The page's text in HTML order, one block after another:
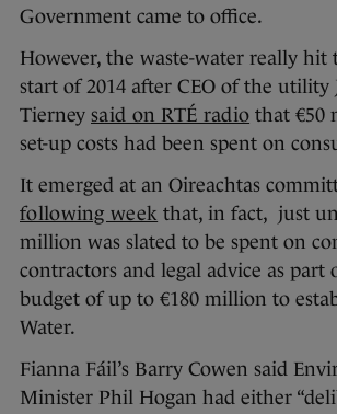
Government came to office.
However, the waste-water really hit
start of 2014 after CEO of the utility
Tierney said on RTÉ radio that €50
set-up costs had been spent on
It emerged at an Oireachtas
following week that, in fact, just
million was slated to be spent on
contractors and legal advice as part
budget of up to €180 million to
Water.
Fianna Fáil’s Barry Cowen said
Minister Phil Hogan had either